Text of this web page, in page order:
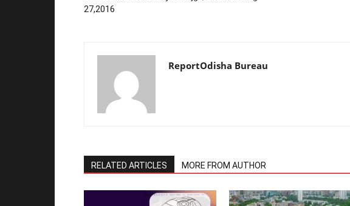
27,2016
ReportOdisha Bureau
RELATED ARTICLES MORE FROM AUTHOR